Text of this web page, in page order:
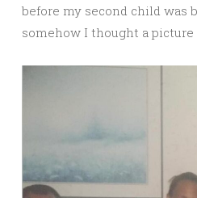
before my second child was
somehow I thought a picture